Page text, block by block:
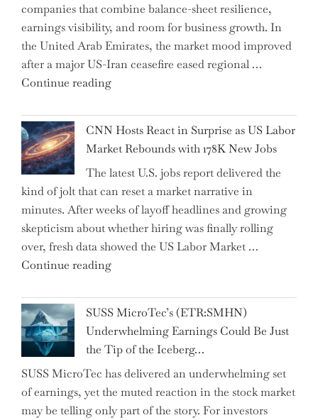
Replaced
Human
Jobs
Over
the
Year"
companies that combine balance-sheet resilience,
earnings visibility, and room for business growth. In
the United Arab Emirates, the market mood improved
after a major US-Iran ceasefire eased regional …
Continue reading"Abu
National
Insurance
Company
PJSC
and
Two
Hidden
Gems
from
CNN Hosts React in Surprise as US Labor
Market Rebounds with 178K New Jobs
The latest U.S. jobs report delivered the
kind of jolt that can reset a market narrative in
minutes. After weeks of layoff headlines and growing
skepticism about whether hiring was finally rolling
over, fresh data showed the US Labor Market …
Continue reading"CNN
React
in
Surprise
as
US
Labor
Market
SUSS MicroTec’s (ETR:SMHN)
Underwhelming Earnings Could Be Just
the Tip of the Iceberg…
SUSS MicroTec has delivered an underwhelming set
of earnings, yet the muted reaction in the stock market
may be telling only part of the story. For investors